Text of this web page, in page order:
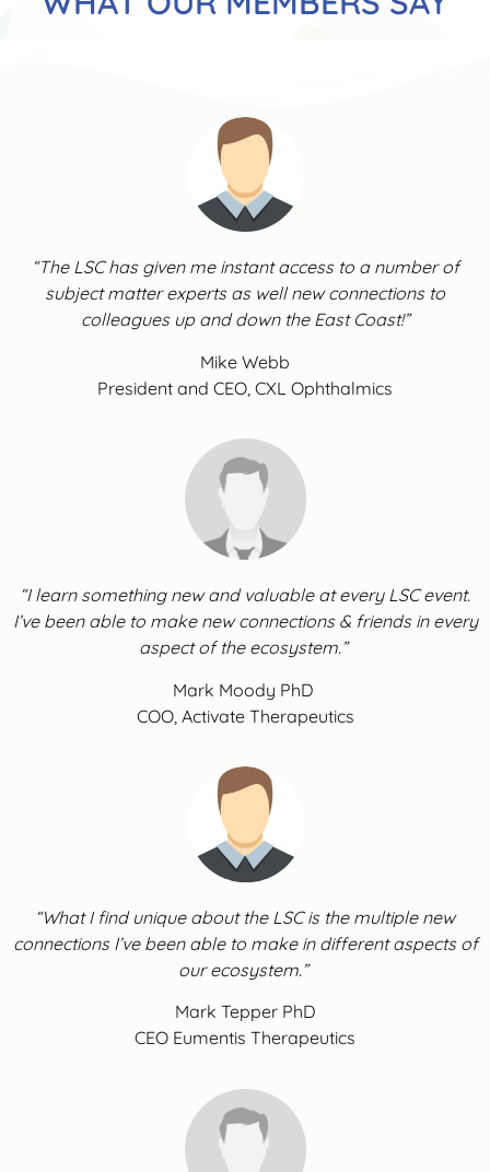
“The LSC has given me instant access to a number of
subject matter experts as well new connections to
colleagues up and down the East Coast!”
Mike Webb
President and CEO, CXL Ophthalmics
“I learn something new and valuable at every LSC event.
I’ve been able to make new connections & friends in every
aspect of the ecosystem.”
Mark Moody PhD
COO, Activate Therapeutics
“What I find unique about the LSC is the multiple new
connections I’ve been able to make in different aspects of
our ecosystem.”
Mark Tepper PhD
CEO Eumentis Therapeutics